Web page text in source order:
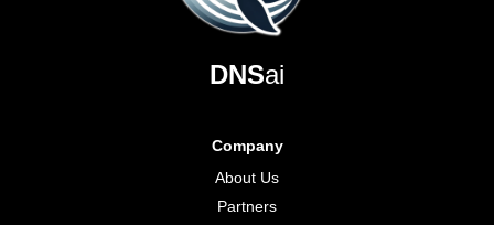
DNSai
Company
About Us
Partners